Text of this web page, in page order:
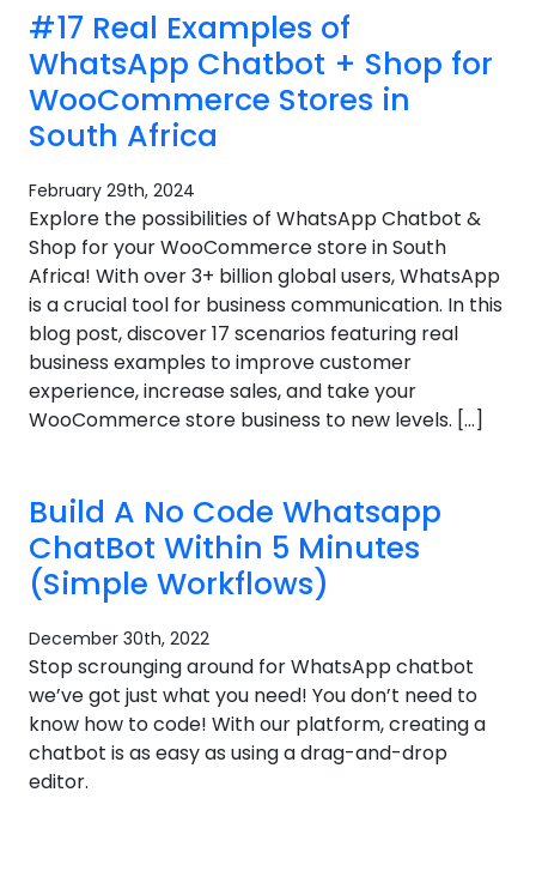
#17 Real Examples of
WhatsApp Chatbot + Shop for
WooCommerce Stores in
South Africa
February 29th, 2024
Explore the possibilities of WhatsApp Chatbot &
Shop for your WooCommerce store in South
Africa! With over 3+ billion global users, WhatsApp
is a crucial tool for business communication. In this
blog post, discover 17 scenarios featuring real
business examples to improve customer
experience, increase sales, and take your
WooCommerce store business to new levels. […]
Build A No Code Whatsapp
ChatBot Within 5 Minutes
(Simple Workflows)
December 30th, 2022
Stop scrounging around for WhatsApp chatbot
we’ve got just what you need! You don’t need to
know how to code! With our platform, creating a
chatbot is as easy as using a drag-and-drop
editor.